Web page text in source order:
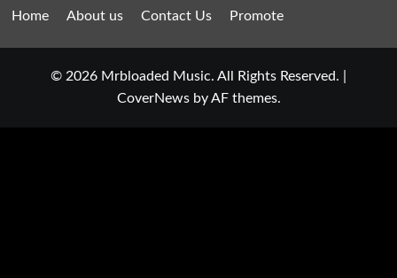
Home About us Contact Us Promote
© 2026 Mrbloaded Music. All Rights Reserved.
CoverNewsby AF themes.